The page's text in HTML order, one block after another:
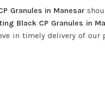
Granules in Manesar
Black CP Granules in
in timely delivery of